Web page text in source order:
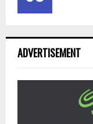
ADVERTISEMENT